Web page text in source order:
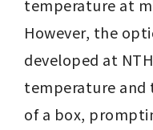
temperature at
However, the
developed at
temperature and
of a box,